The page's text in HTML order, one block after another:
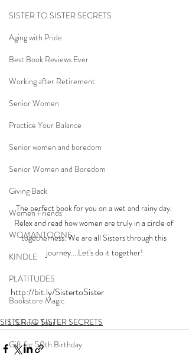
SISTER TO SISTER SECRETS
Aging with Pride
Best Book Reviews Ever
Working after Retirement
Senior Women
Practice Your Balance
Senior women and boredom
Senior Women and Boredom
Giving Back
Women Friends
WOMANTOONS
KINDLE
PLATITUDES
Bookstore Magic
US Book Tour
Gift for 50th Birthday
The perfect book for you on a wet and rainy day.
Relax and read how women are truly in a circle of
togetherness. We are all Sisters through this
journey....Let's do it together!
http://bit.ly/SistertoSister
SISTER TO SISTER SECRETS